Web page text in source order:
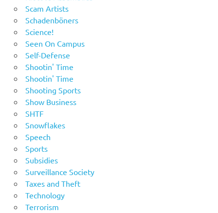
Scam Artists
Schadenböners
Science!
Seen On Campus
Self-Defense
Shootin' Time
Shootin' Time
Shooting Sports
Show Business
SHTF
Snowflakes
Speech
Sports
Subsidies
Surveillance Society
Taxes and Theft
Technology
Terrorism